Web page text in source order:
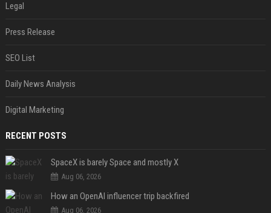
Legal
Press Release
SEO List
Daily News Analysis
Digital Marketing
RECENT POSTS
SpaceX is barely Space and mostly X
Aug 06, 2026
How an OpenAI influencer trip backfired
Aug 06, 2026